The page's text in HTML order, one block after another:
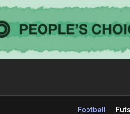
Football